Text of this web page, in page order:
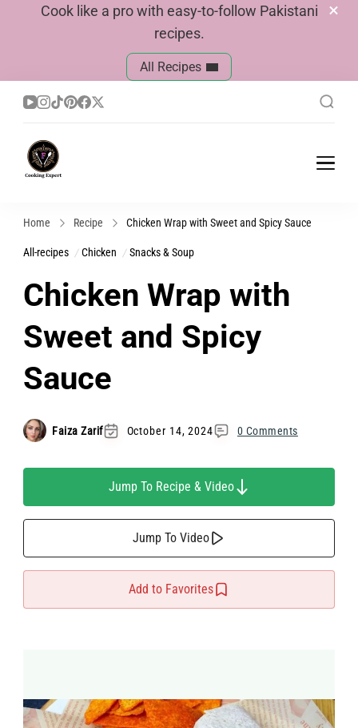
Cook like a pro with easy-to-follow Pakistani
recipes.
All Recipes
Home Recipe Chicken Wrap with Sweet and Spicy Sauce
All-recipes Chicken Snacks & Soup
Chicken Wrap with
Sweet and Spicy
Sauce
Faiza Zarif October 14, 2024 0 Comments
Jump To Recipe & Video
Jump To Video
Add to Favorites